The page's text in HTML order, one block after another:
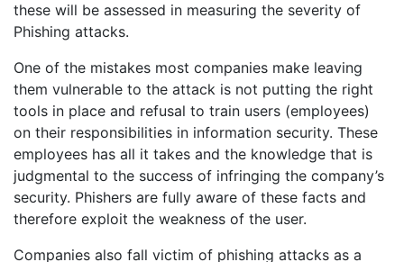
these will be assessed in measuring the severity of
Phishing attacks.
One of the mistakes most companies make leaving
them vulnerable to the attack is not putting the right
tools in place and refusal to train users (employees)
on their responsibilities in information security. These
employees has all it takes and the knowledge that is
judgmental to the success of infringing the company’s
security. Phishers are fully aware of these facts and
therefore exploit the weakness of the user.
Companies also fall victim of phishing attacks as a